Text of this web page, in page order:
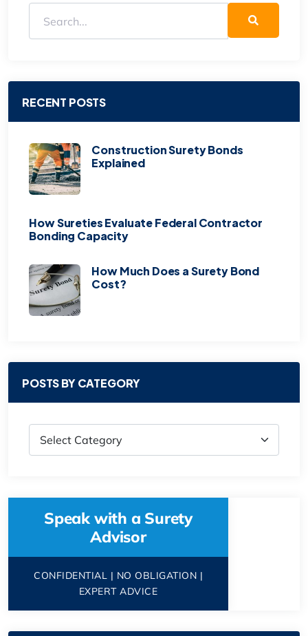
RECENT POSTS
Construction Surety Bonds
Explained
How Sureties Evaluate Federal Contractor
Bonding Capacity
How Much Does a Surety Bond
Cost?
POSTS BY CATEGORY
Speak with a Surety
Advisor
CONFIDENTIAL | NO OBLIGATION |
EXPERT ADVICE